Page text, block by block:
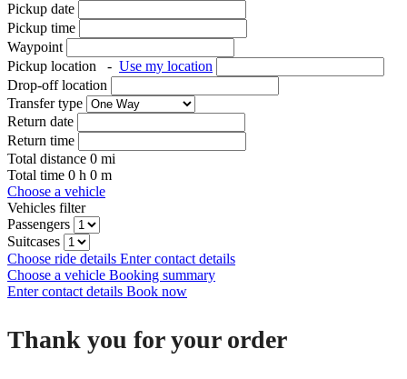
Pickup date
Pickup time
Waypoint
Pickup location
- Use my location
Drop-off location
Transfer type
Return date
Return time
Total distance 0 mi
Total time 0 h 0 m
Choose a vehicle
Vehicles filter
Passengers
Suitcases
Choose ride details Enter contact details
Choose a vehicle Booking summary
Enter contact details Book now
Thank you for your order